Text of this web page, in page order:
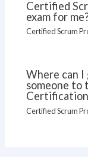
Certified
exam for
Certified Scrum
Where can I
someone to
Certified Scrum